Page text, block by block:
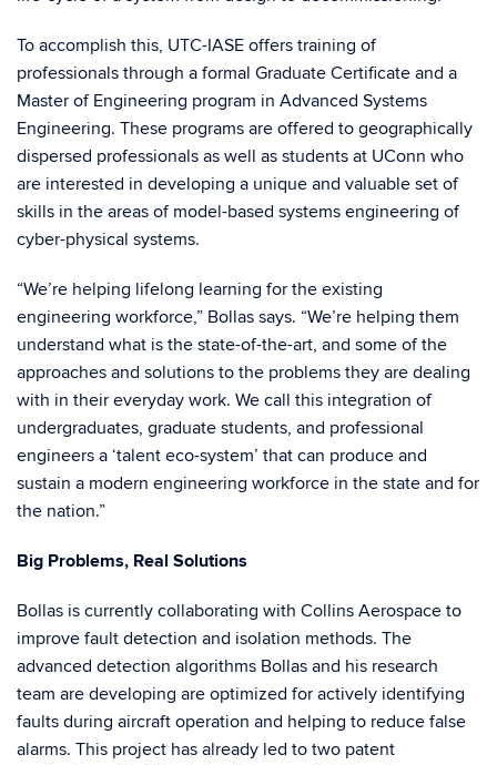
To accomplish this, UTC-IASE offers training of
professionals through a formal Graduate Certificate and a
Master of Engineering program in Advanced Systems
Engineering. These programs are offered to geographically
dispersed professionals as well as students at UConn who
are interested in developing a unique and valuable set of
skills in the areas of model-based systems engineering of
cyber-physical systems.
“We’re helping lifelong learning for the existing
engineering workforce,” Bollas says. “We’re helping them
understand what is the state-of-the-art, and some of the
approaches and solutions to the problems they are dealing
with in their everyday work. We call this integration of
undergraduates, graduate students, and professional
engineers a ‘talent eco-system’ that can produce and
sustain a modern engineering workforce in the state and for
the nation.”
Big Problems, Real Solutions
Bollas is currently collaborating with Collins Aerospace to
improve fault detection and isolation methods. The
advanced detection algorithms Bollas and his research
team are developing are optimized for actively identifying
faults during aircraft operation and helping to reduce false
alarms. This project has already led to two patent